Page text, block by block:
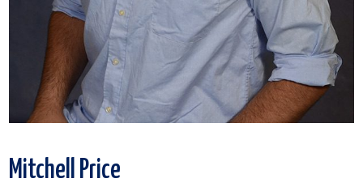
Mitchell Price